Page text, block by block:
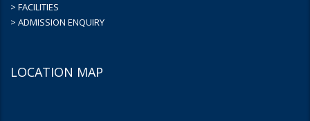
> FACILITIES
> ADMISSION ENQUIRY
LOCATION MAP